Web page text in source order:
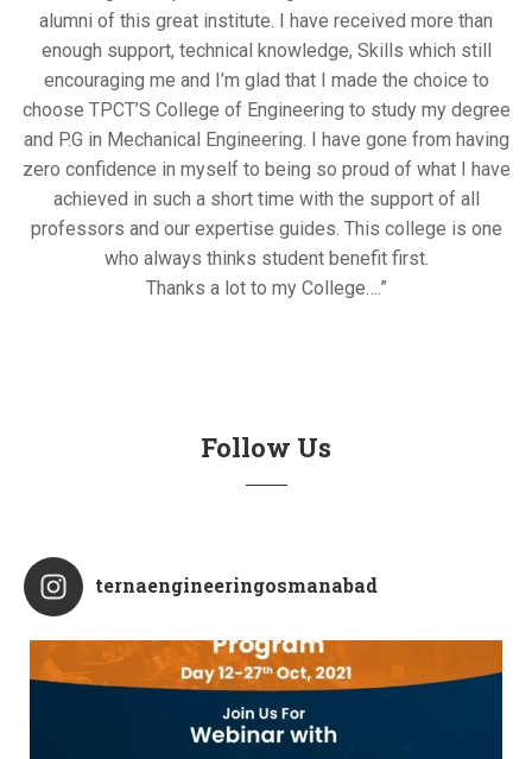
alumni of this great institute. I have received more than
enough support, technical knowledge, Skills which still
encouraging me and I’m glad that I made the choice to
choose TPCT’S College of Engineering to study my degree
and P.G in Mechanical Engineering. I have gone from having
zero confidence in myself to being so proud of what I have
achieved in such a short time with the support of all
professors and our expertise guides. This college is one
who always thinks student benefit first.
Thanks a lot to my College….”
Follow Us
ternaengineeringosmanabad